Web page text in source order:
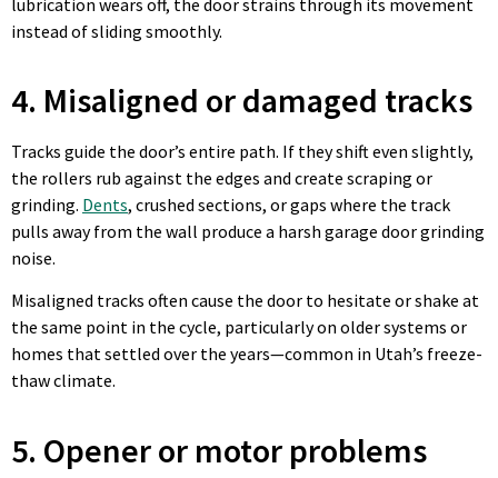
instead of sliding smoothly.
4. Misaligned or damaged tracks
Tracks guide the door’s entire path. If they shift even slightly,
the rollers rub against the edges and create scraping or
grinding. Dents, crushed sections, or gaps where the track
pulls away from the wall produce a harsh garage door grinding
noise.
Misaligned tracks often cause the door to hesitate or shake at
the same point in the cycle, particularly on older systems or
homes that settled over the years—common in Utah’s freeze-
thaw climate.
5. Opener or motor problems